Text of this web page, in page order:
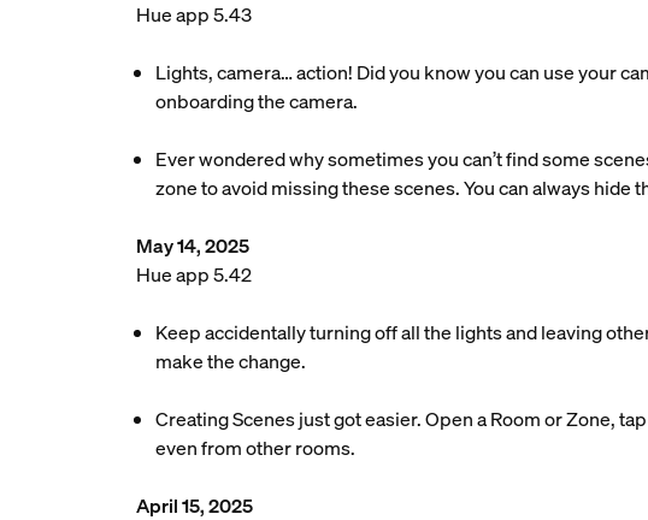
Hue app 5.43
Lights, camera… action! Did you know you can use your
onboarding the camera.
Ever wondered why sometimes you can’t find some
zone to avoid missing these scenes. You can always
May 14, 2025
Hue app 5.42
Keep accidentally turning off all the lights and leaving
make the change.
Creating Scenes just got easier. Open a Room or Zone,
even from other rooms.
April 15, 2025